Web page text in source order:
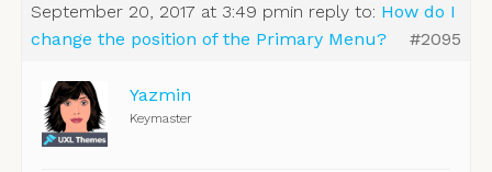
September 20, 2017 at 3:49 pmin reply to: How do I
change the position of the Primary Menu?
#2095
Yazmin
Keymaster